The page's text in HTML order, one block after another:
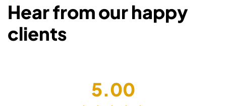
Hear from our happy
clients
5.00